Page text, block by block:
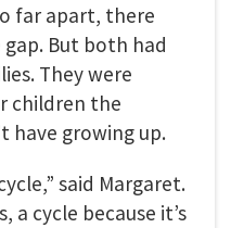
far apart, there
But both had
They were
children the
have growing up.
said Margaret.
a cycle because it’s